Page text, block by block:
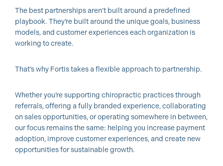
The best partnerships aren’t built around a predefined
playbook. They’re built around the unique goals, business
models, and customer experiences each organization is
working to create.
That’s why Fortis takes a flexible approach to partnership.
Whether you’re supporting chiropractic practices through
referrals, offering a fully branded experience, collaborating
on sales opportunities, or operating somewhere in between,
our focus remains the same: helping you increase payment
adoption, improve customer experiences, and create new
opportunities for sustainable growth.